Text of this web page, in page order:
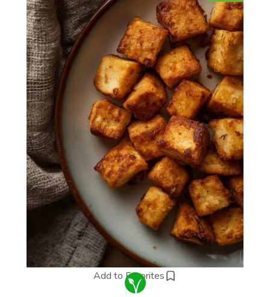
Add to Favorites